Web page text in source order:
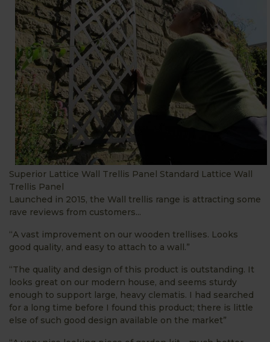
Superior Lattice Wall Trellis Panel Standard Lattice Wall
Trellis Panel
Launched in 2015, the Wall trellis range is attracting some
rave reviews from customers...
“A vast improvement on our wooden trellises. Looks
good quality, and easy to attach to a wall.”
“The quality and design of this product is outstanding. It
looks great on our modern house, and seems sturdy
enough to support large, heavy clematis. I had searched
for a long time before I found this product; there is little
else of such good design available on the market”